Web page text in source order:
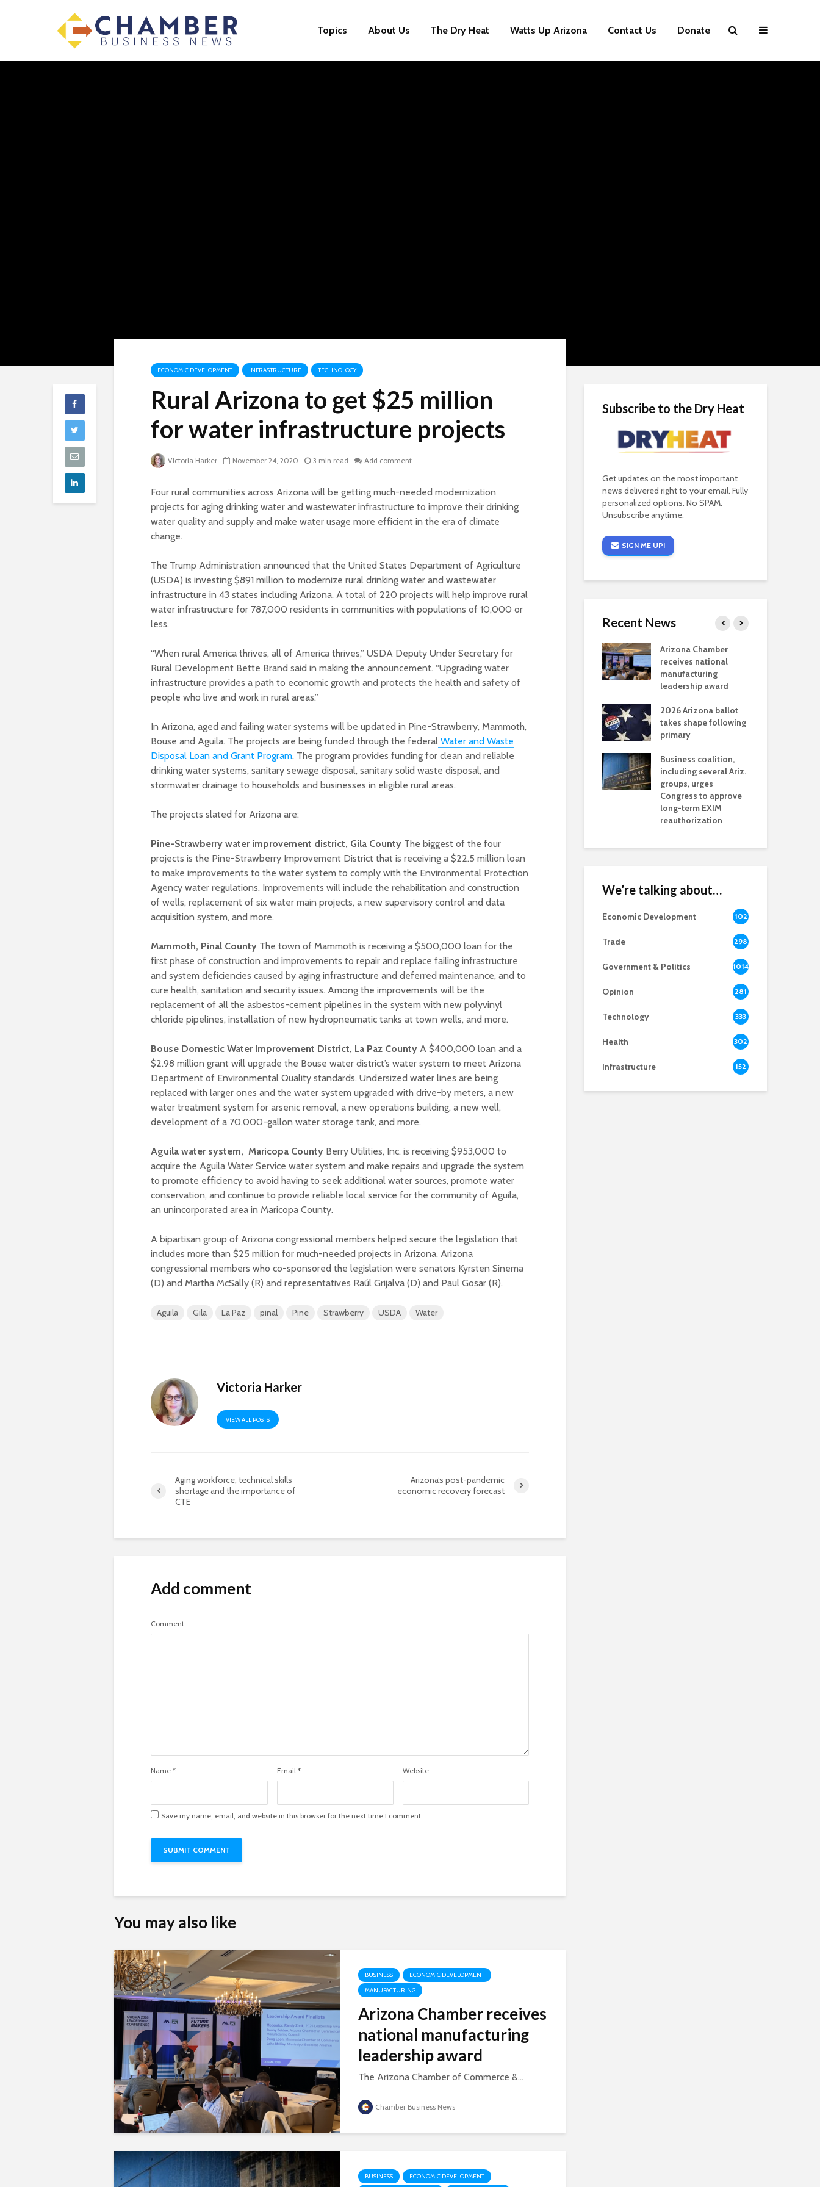
Topics About Us The Dry Heat Watts Up Arizona Contact Us Donate
ECONOMIC DEVELOPMENT INFRASTRUCTURE TECHNOLOGY
Rural Arizona to get $25 million
for water infrastructure projects
Victoria Harker November 24, 2020 3 min read Add comment
Four rural communities across Arizona will be getting much-needed modernization
projects for aging drinking water and wastewater infrastructure to improve their drinking
water quality and supply and make water usage more efficient in the era of climate
change.
The Trump Administration announced that the United States Department of Agriculture
(USDA) is investing $891 million to modernize rural drinking water and wastewater
infrastructure in 43 states including Arizona. A total of 220 projects will help improve rural
water infrastructure for 787,000 residents in communities with populations of 10,000 or
less.
“When rural America thrives, all of America thrives,” USDA Deputy Under Secretary for
Rural Development Bette Brand said in making the announcement. “Upgrading water
infrastructure provides a path to economic growth and protects the health and safety of
people who live and work in rural areas.”
In Arizona, aged and failing water systems will be updated in Pine-Strawberry, Mammoth,
Bouse and Aguila. The projects are being funded through the federal Water and Waste
Disposal Loan and Grant Program. The program provides funding for clean and reliable
drinking water systems, sanitary sewage disposal, sanitary solid waste disposal, and
stormwater drainage to households and businesses in eligible rural areas.
The projects slated for Arizona are:
Pine-Strawberry water improvement district, Gila County The biggest of the four
projects is the Pine-Strawberry Improvement District that is receiving a $22.5 million loan
to make improvements to the water system to comply with the Environmental Protection
Agency water regulations. Improvements will include the rehabilitation and construction
of wells, replacement of six water main projects, a new supervisory control and data
acquisition system, and more.
Mammoth, Pinal County The town of Mammoth is receiving a $500,000 loan for the
first phase of construction and improvements to repair and replace failing infrastructure
and system deficiencies caused by aging infrastructure and deferred maintenance, and to
cure health, sanitation and security issues. Among the improvements will be the
replacement of all the asbestos-cement pipelines in the system with new polyvinyl
chloride pipelines, installation of new hydropneumatic tanks at town wells, and more.
Bouse Domestic Water Improvement District, La Paz County A $400,000 loan and a
$2.98 million grant will upgrade the Bouse water district’s water system to meet Arizona
Department of Environmental Quality standards. Undersized water lines are being
replaced with larger ones and the water system upgraded with drive-by meters, a new
water treatment system for arsenic removal, a new operations building, a new well,
development of a 70,000-gallon water storage tank, and more.
Aguila water system, Maricopa County Berry Utilities, Inc. is receiving $953,000 to
acquire the Aguila Water Service water system and make repairs and upgrade the system
to promote efficiency to avoid having to seek additional water sources, promote water
conservation, and continue to provide reliable local service for the community of Aguila,
an unincorporated area in Maricopa County.
A bipartisan group of Arizona congressional members helped secure the legislation that
includes more than $25 million for much-needed projects in Arizona. Arizona
congressional members who co-sponsored the legislation were senators Kyrsten Sinema
(D) and Martha McSally (R) and representatives Raúl Grijalva (D) and Paul Gosar (R).
Aguila Gila La Paz pinal Pine Strawberry USDA Water
Victoria Harker
VIEW ALL POSTS
Aging workforce, technical skills
shortage and the importance of
CTE
Arizona’s post-pandemic
economic recovery forecast
Add comment
Comment
Name * Email* Website
Save my name, email, and website in this browser for the next time I comment.
You may also like
BUSINESS
ECONOMIC DEVELOPMENT
MANUFACTURING
Arizona Chamber receives
national manufacturing
leadership award
The Arizona Chamber of Commerce &...
Chamber Business News
BUSINESS ECONOMIC DEVELOPMENT
Subscribe to the Dry Heat
Get updates on the most important
news delivered right to your email. Fully
personalized options. No SPAM.
Unsubscribe anytime.
SIGN ME UP!
Recent News
Court decision clears
final legal hurdle for
Marana hotel project
What to know.
Opinion: Colorado
water officials can’t
demand a sacrifice
they aren’t willing to
federal permitting
New law brings more
health coverage
Arizona Chamber
receives national
manufacturing
leadership award
2026 Arizona ballot
takes shape following
primary
Business coalition,
including several Ariz.
groups, urges
Congress to approve
long-term EXIM
reauthorization
We’re talking about…
Economic Development
102
8
Trade 298
Government & Politics 1014
Opinion 281
Technology 333
Health 302
Infrastructure 152